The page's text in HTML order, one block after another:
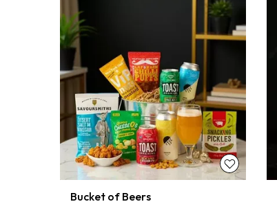
Bucket of Beers